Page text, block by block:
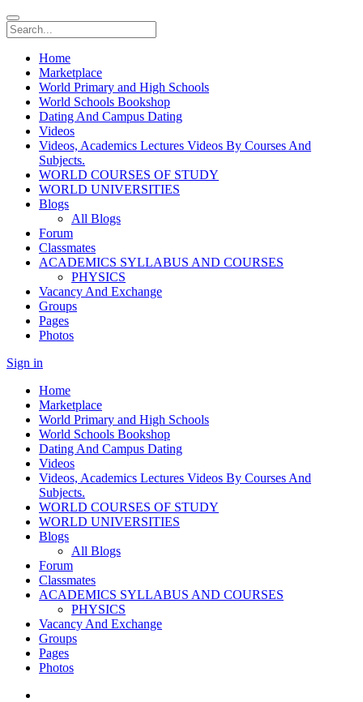
Home
Marketplace
World Primary and High Schools
World Schools Bookshop
Dating And Campus Dating
Videos
Videos, Academics Lectures Videos By Courses And
Subjects.
WORLD COURSES OF STUDY
WORLD UNIVERSITIES
Blogs
All Blogs
Forum
Classmates
ACADEMICS SYLLABUS AND COURSES
PHYSICS
Vacancy And Exchange
Groups
Pages
Photos
Sign in
Home
Marketplace
World Primary and High Schools
World Schools Bookshop
Dating And Campus Dating
Videos
Videos, Academics Lectures Videos By Courses And
Subjects.
WORLD COURSES OF STUDY
WORLD UNIVERSITIES
Blogs
All Blogs
Forum
Classmates
ACADEMICS SYLLABUS AND COURSES
PHYSICS
Vacancy And Exchange
Groups
Pages
Photos